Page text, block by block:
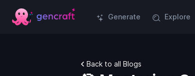
Generate Explore
Back to all Blogs